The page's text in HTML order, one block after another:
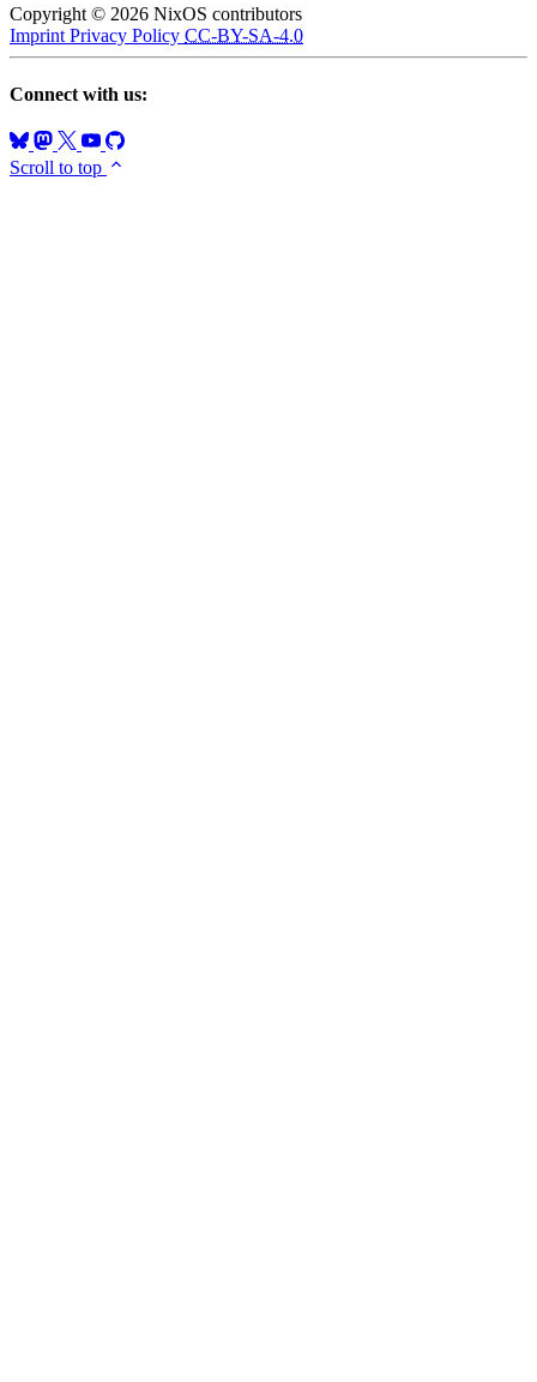
Copyright © 2026 NixOS contributors
Imprint Privacy Policy CC-BY-SA-4.0
Connect with us:
Scroll to top